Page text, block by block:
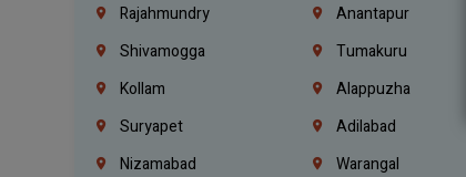
Rajahmundry
Anantapur
Shivamogga
Tumakuru
Kollam
Alappuzha
Suryapet
Adilabad
Nizamabad
Warangal